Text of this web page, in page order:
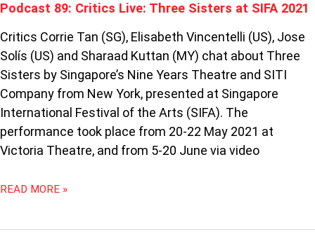
Podcast 89: Critics Live: Three Sisters at SIFA 2021
Critics Corrie Tan (SG), Elisabeth Vincentelli (US), Jose
Solís (US) and Sharaad Kuttan (MY) chat about Three
Sisters by Singapore’s Nine Years Theatre and SITI
Company from New York, presented at Singapore
International Festival of the Arts (SIFA). The
performance took place from 20-22 May 2021 at
Victoria Theatre, and from 5-20 June via video
READ MORE »